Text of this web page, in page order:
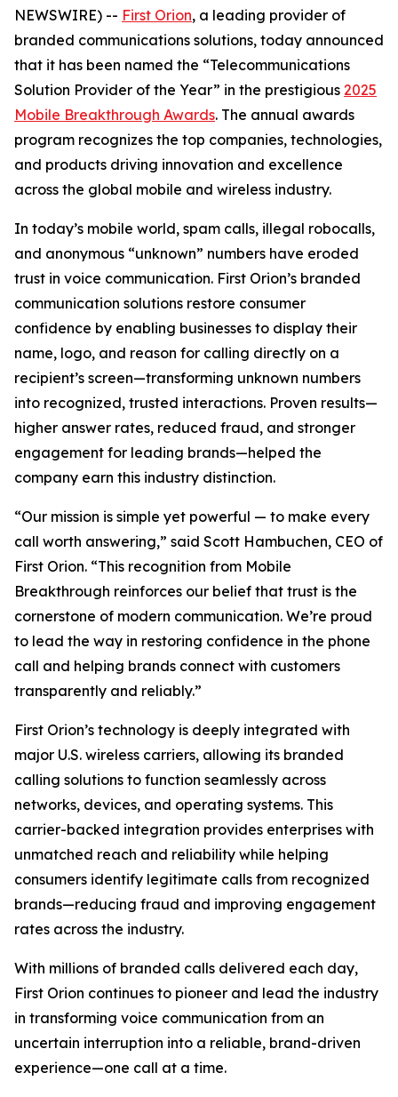
NEWSWIRE) -- First Orion, a leading provider of
branded communications solutions, today announced
that it has been named the “Telecommunications
Solution Provider of the Year” in the prestigious 2025
Mobile Breakthrough Awards. The annual awards
program recognizes the top companies, technologies,
and products driving innovation and excellence
across the global mobile and wireless industry.
In today’s mobile world, spam calls, illegal robocalls,
and anonymous “unknown” numbers have eroded
trust in voice communication. First Orion’s branded
communication solutions restore consumer
confidence by enabling businesses to display their
name, logo, and reason for calling directly on a
recipient’s screen—transforming unknown numbers
into recognized, trusted interactions. Proven results—
higher answer rates, reduced fraud, and stronger
engagement for leading brands—helped the
company earn this industry distinction.
“Our mission is simple yet powerful — to make every
call worth answering,” said Scott Hambuchen, CEO of
First Orion. “This recognition from Mobile
Breakthrough reinforces our belief that trust is the
cornerstone of modern communication. We’re proud
to lead the way in restoring confidence in the phone
call and helping brands connect with customers
transparently and reliably.”
First Orion’s technology is deeply integrated with
major U.S. wireless carriers, allowing its branded
calling solutions to function seamlessly across
networks, devices, and operating systems. This
carrier-backed integration provides enterprises with
unmatched reach and reliability while helping
consumers identify legitimate calls from recognized
brands—reducing fraud and improving engagement
rates across the industry.
With millions of branded calls delivered each day,
First Orion continues to pioneer and lead the industry
in transforming voice communication from an
uncertain interruption into a reliable, brand-driven
experience—one call at a time.